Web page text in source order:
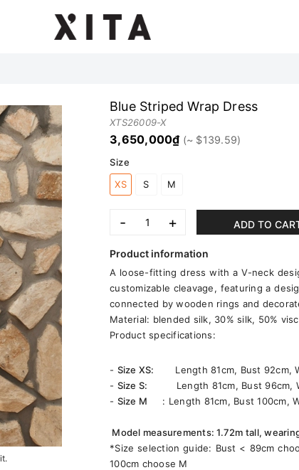
Blue Striped Wrap Dress
XTS26009-X
3,650,000₫
Size
XS
S M
- + ADD TO
Product information
A loose-fitting dress with a V-neck
customizable cleavage, featuring a
connected by wooden rings and
Material: blended silk, 30% silk, 50%
Product specifications:
- Size XS: Length 81cm, Bust 92cm,
- Size S:
Length 81cm, Bust 96cm,
- Size M : Length 81cm, Bust 100cm,
Model measurements: 1.72m tall,
*Size selection guide: Bust < 89cm
100cm choose M